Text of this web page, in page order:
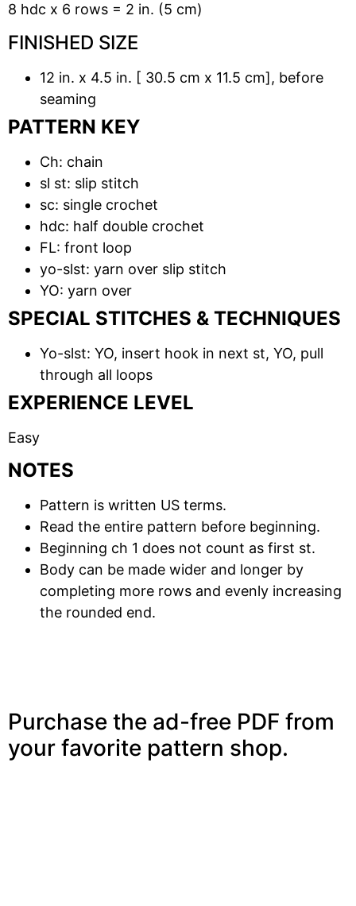
8 hdc x 6 rows = 2 in. (5 cm)
FINISHED SIZE
12 in. x 4.5 in. [ 30.5 cm x 11.5 cm], before
seaming
PATTERN KEY
Ch: chain
sl st: slip stitch
sc: single crochet
hdc: half double crochet
FL: front loop
yo-slst: yarn over slip stitch
YO: yarn over
SPECIAL STITCHES & TECHNIQUES
Yo-slst: YO, insert hook in next st, YO, pull
through all loops
EXPERIENCE LEVEL
Easy
NOTES
Pattern is written US terms.
Read the entire pattern before beginning.
Beginning ch 1 does not count as first st.
Body can be made wider and longer by
completing more rows and evenly increasing
the rounded end.
Purchase the ad-free PDF from
your favorite pattern shop.